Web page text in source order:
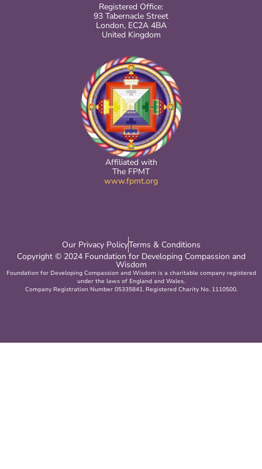
Registered Office:
93 Tabernacle Street
London, EC2A 4BA
United Kingdom
Affiliated with
The FPMT
www.fpmt.org
Our Privacy PolicyTerms & Conditions
Copyright © 2024 Foundation for Developing Compassion and
Wisdom
Foundation for Developing Compassion and Wisdom is a charitable company registered
under the laws of England and Wales.
Company Registration Number 05335841. Registered Charity No. 1110500.